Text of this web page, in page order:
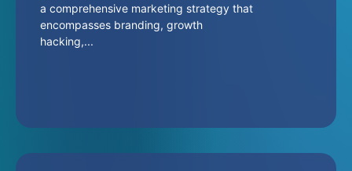
a comprehensive marketing strategy that
encompasses branding, growth
hacking,...